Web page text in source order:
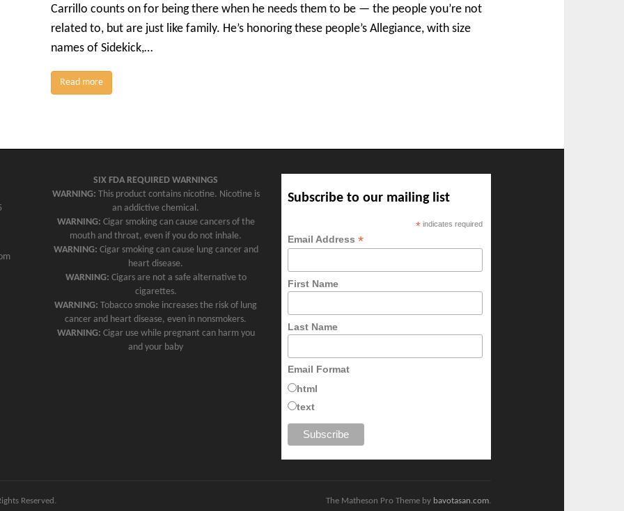
Carrillo counts on for being there when he needs them to be — the people you’re not
related to, but are just like family. He’s honoring these people’s Allegiance, with size
names of Sidekick,…
Read more
SIX FDA REQUIRED WARNINGS
WARNING: This product contains nicotine. Nicotine is
an addictive chemical.
WARNING: Cigar smoking can cause cancers of the
mouth and throat, even if you do not inhale.
WARNING: Cigar smoking can cause lung cancer and
heart disease.
WARNING: Cigars are not a safe alternative to
cigarettes.
WARNING: Tobacco smoke increases the risk of lung
cancer and heart disease, even in nonsmokers.
WARNING: Cigar use while pregnant can harm you
and your baby
Subscribe to our mailing list
* indicates required
Email Address*
First Name
Last Name
Email Format
html
text
Reserved. The Matheson Pro Theme by bavotasan.com.